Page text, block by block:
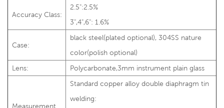
Accuracy Class:
2.5":2.5%
3",4",6": 1.6%
Case:
black steel(plated optional), 304SS nature
color(polish optional)
Lens:
Polycarbonate,3mm instrument plain glass
Measurement
Standard copper alloy double diaphragm tin
welding: